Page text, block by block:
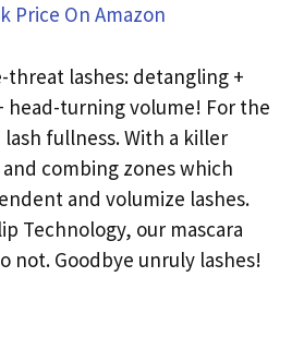
Price On Amazon
lashes: detangling +
head-turning volume! For the
fullness. With a killer
combing zones which
and volumize lashes.
Technology, our mascara
not. Goodbye unruly lashes!